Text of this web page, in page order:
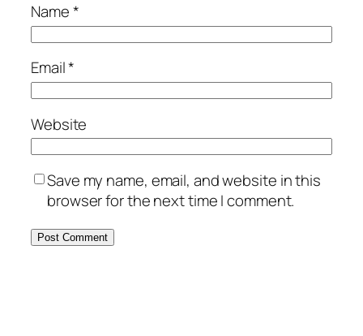
Name*
Email*
Website
Save my name, email, and website in this
browser for the next time I comment.